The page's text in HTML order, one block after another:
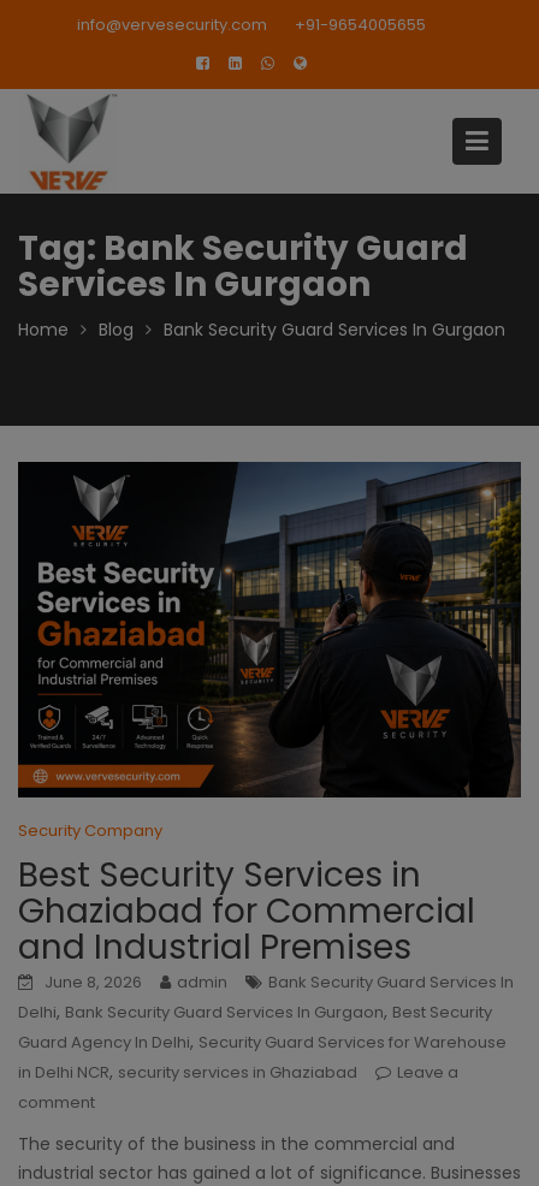
info@vervesecurity.com +91-9654005655
Tag: Bank Security Guard
Services In Gurgaon
Home Blog Bank Security Guard Services In Gurgaon
Security Company
Best Security Services in
Ghaziabad for Commercial
and Industrial Premises
June 8, 2026 admin
Bank Security Guard Services In
Delhi, Bank Security Guard Services In Gurgaon, Best Security
Guard Agency In Delhi, Security Guard Services for Warehouse
in Delhi NCR, security services in Ghaziabad
Leave a
comment
The security of the business in the commercial and
industrial sector has gained a lot of significance. Businesses
modal-check